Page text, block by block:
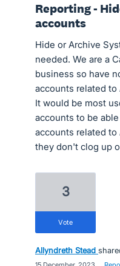
Reporting -
accounts
Hide or Archive
needed. We are a
business so have
accounts related to
It would be most
accounts to be
accounts related
they don't clog up
3
vote
Allyndreth Stead